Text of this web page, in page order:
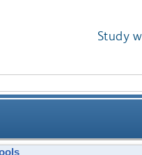
Study